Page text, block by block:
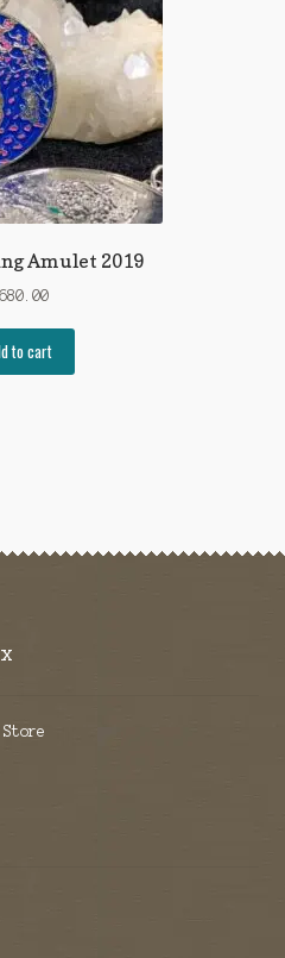
Amulet 2019
680.00
to cart
Store